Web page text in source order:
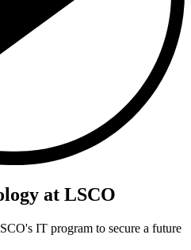
at LSCO
IT program to secure a future